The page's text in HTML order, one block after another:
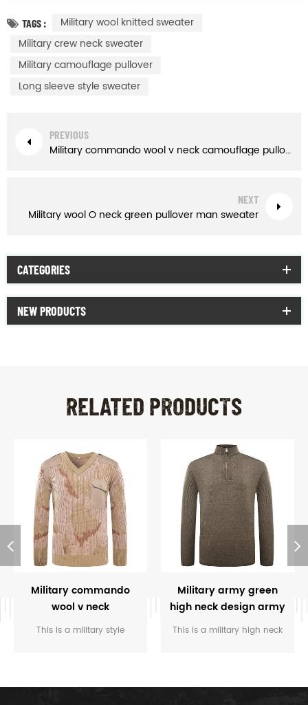
TAGS :
Military wool knitted sweater
Military crew neck sweater
Military camouflage pullover
Long sleeve style sweater
PREVIOUS
Military commando wool v neck camouflage pullover man sweater
NEXT
Military wool O neck green pullover man sweater
CATEGORIES
NEW PRODUCTS
RELATED PRODUCTS
Military commando
wool v neck
camouflage pullover
man sweater
This is a military style
Military army green
high neck design army
wool sweater
This is a military high neck